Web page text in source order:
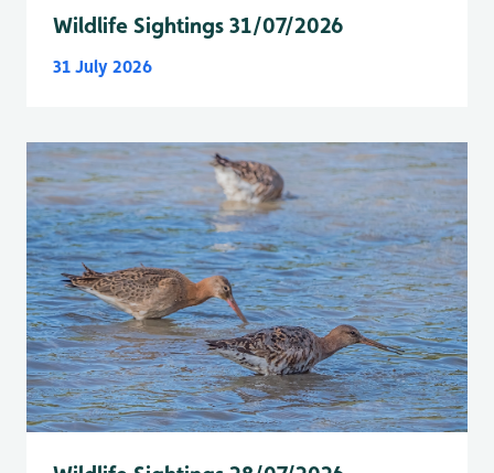
Wildlife Sightings 31/07/2026
31 July 2026